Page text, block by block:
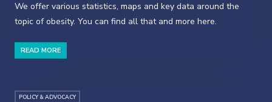
We offer various statistics, maps and key data around the
topic of obesity. You can find all that and more here.
READ MORE
POLICY & ADVOCACY